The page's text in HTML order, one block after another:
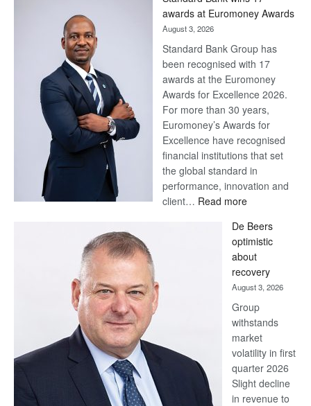
Later
awards at Euromoney Awards
August 3, 2026
Standard Bank Group has
been recognised with 17
awards at the Euromoney
Awards for Excellence 2026.
For more than 30 years,
Euromoney’s Awards for
Excellence have recognised
financial institutions that set
the global standard in
performance, innovation and
client… Read more:
Bank
wins
17
awards
at
Euromoney
Awards
De Beers
optimistic
about
recovery
August 3, 2026
Group
withstands
market
volatility in first
quarter 2026
Slight decline
in revenue to